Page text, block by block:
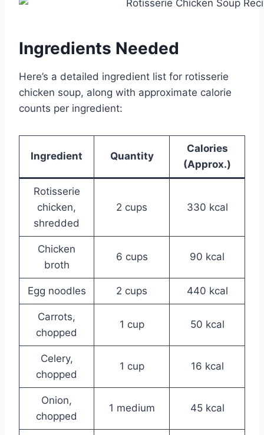
Ingredients Needed
Here’s a detailed ingredient list for rotisserie
chicken soup, along with approximate calorie
counts per ingredient:
Ingredient Quantity
Calories
(Approx.)
Rotisserie
chicken,
shredded
2 cups 330 kcal
Chicken
broth
6 cups 90 kcal
Egg noodles 2 cups 440 kcal
Carrots,
chopped
1 cup 50 kcal
Celery,
chopped
1 cup 16 kcal
Onion,
chopped
1 medium 45 kcal